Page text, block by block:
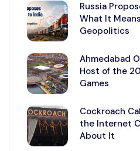
Russia
What It
Geopolitics
Ahmedabad
Host of the
Games
Cockroach
the Internet
About It